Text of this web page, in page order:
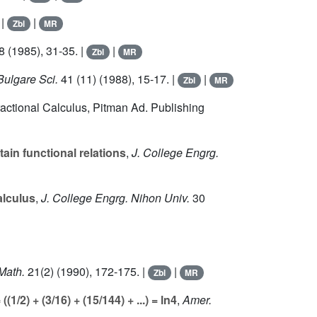
Zbl | MR
(1985), 31-35. | Zbl | MR
Sci. 41 (11) (1988), 15-17. | Zbl | MR
Calculus, Pitman Ad. Publishing
functional relations, J. College Engrg.
, J. College Engrg. Nihon Univ. 30
21(2) (1990), 172-175. | Zbl | MR
2) + (3/16) + (15/144) + ...) = ln4,Amer.